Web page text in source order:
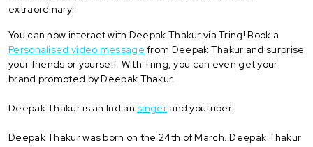
extraordinary!
You can now interact with Deepak Thakur via Tring! Book a
Personalised video message from Deepak Thakur and surprise
your friends or yourself. With Tring, you can even get your
brand promoted by Deepak Thakur.
Deepak Thakur is an Indian singerand youtuber.
Deepak Thakur was born on the 24th of March. Deepak Thakur